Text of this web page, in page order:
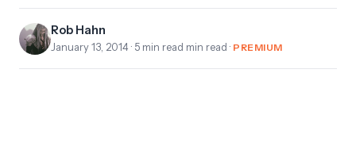
Rob Hahn
January 13, 2014 · 5 min read min read · PREMIUM